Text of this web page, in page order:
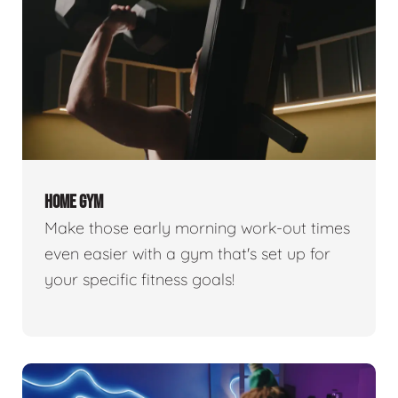
HOME GYM
Make those early morning work-out times
even easier with a gym that's set up for
your specific fitness goals!